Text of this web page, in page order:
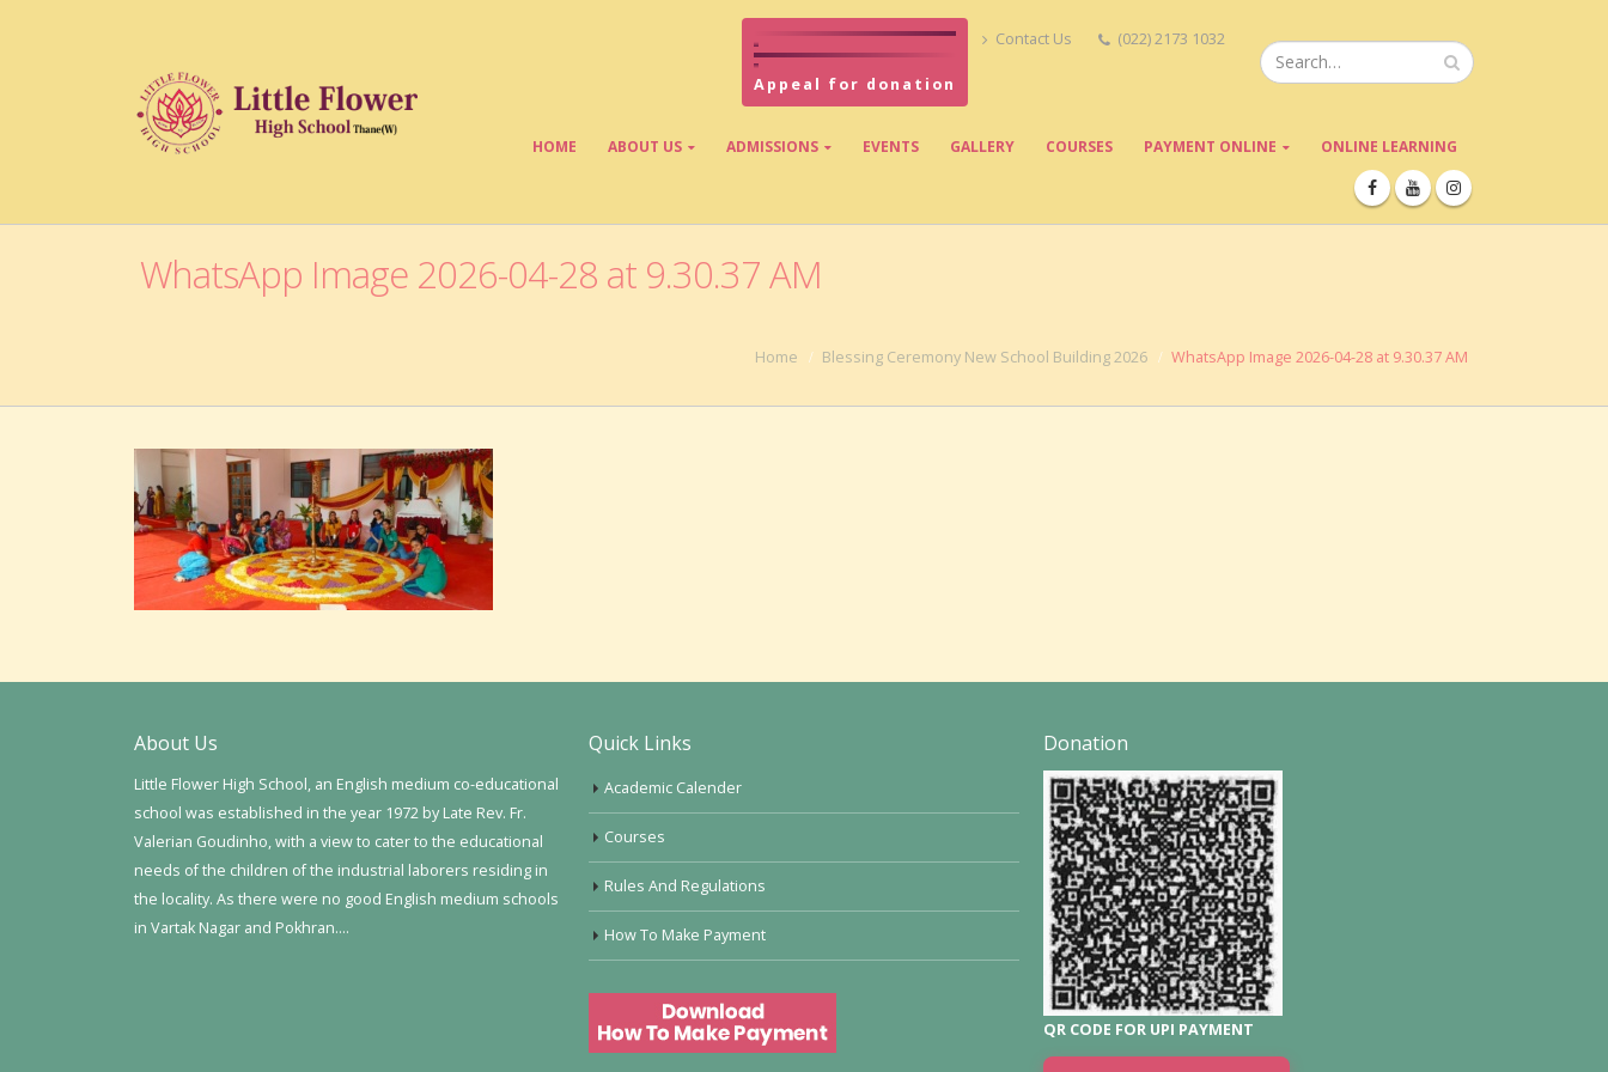
Appeal for donation
Contact Us (022) 2173 1032
HOME ABOUT US ADMISSIONS EVENTS GALLERY COURSES PAYMENT ONLINE ONLINE LEARNING
WhatsApp Image 2026-04-28 at 9.30.37 AM
Home Blessing Ceremony New School Building 2026 WhatsApp Image 2026-04-28 at 9.30.37 AM
About Us
Little Flower High School, an English medium co-educational
school was established in the year 1972 by Late Rev. Fr.
Valerian Goudinho, with a view to cater to the educational
needs of the children of the industrial laborers residing in
the locality. As there were no good English medium schools
in Vartak Nagar and Pokhran….
Quick Links
Academic Calender
Courses
Rules And Regulations
How To Make Payment
Donation
QR CODE FOR UPI PAYMENT